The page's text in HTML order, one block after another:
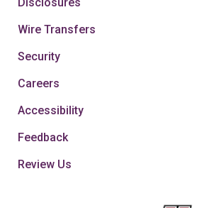
Wire Transfers
Security
Careers
Accessibility
Feedback
Review Us